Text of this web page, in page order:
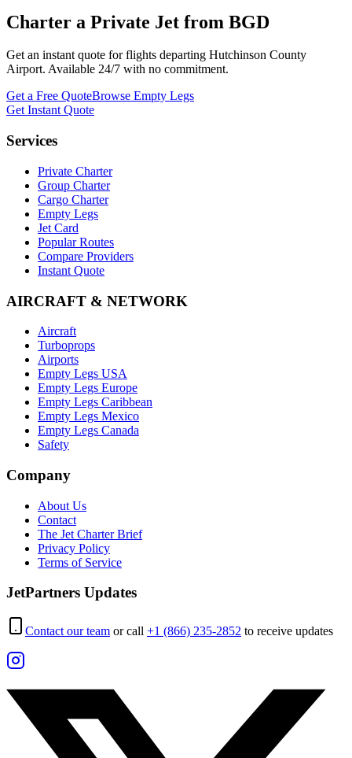
Charter a Private Jet from BGD
Get an instant quote for flights departing Hutchinson County
Airport. Available 24/7 with no commitment.
Get a Free QuoteBrowse Empty Legs
Get Instant Quote
Services
Private Charter
Group Charter
Cargo Charter
Empty Legs
Jet Card
Popular Routes
Compare Providers
Instant Quote
AIRCRAFT & NETWORK
Aircraft
Turboprops
Airports
Empty Legs USA
Empty Legs Europe
Empty Legs Caribbean
Empty Legs Mexico
Empty Legs Canada
Safety
Company
About Us
Contact
The Jet Charter Brief
Privacy Policy
Terms of Service
JetPartners Updates
Contact our team or call +1 (866) 235-2852 to receive updates